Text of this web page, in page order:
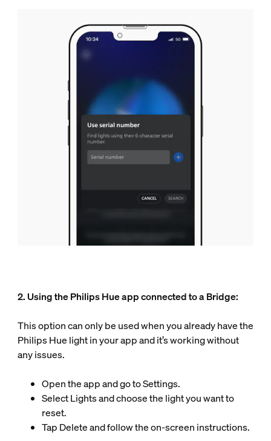
2. Using the Philips Hue app connected to a Bridge:
This option can only be used when you already have the
Philips Hue light in your app and it’s working without
any issues.
Open the app and go to Settings.
Select Lights and choose the light you want to
reset.
Tap Delete and follow the on-screen instructions.